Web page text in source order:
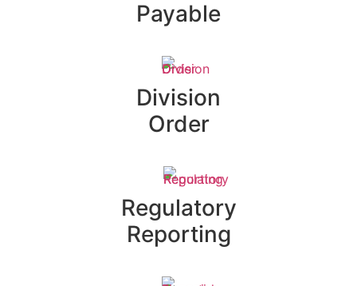
Payable
Division
Order
Regulatory
Reporting